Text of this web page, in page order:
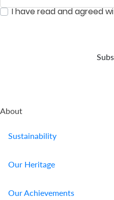
FAQs
0/ 280
I have read and agreed
About
Sustainability
Our Heritage
Our Achievements